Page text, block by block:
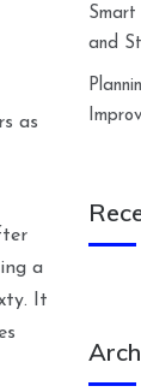
as
a
It
Smart
and